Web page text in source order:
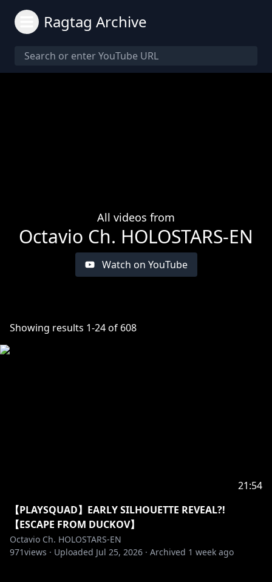
Ragtag Archive
All videos from
Octavio Ch. HOLOSTARS-EN
Watch on YouTube
Showing results 1-24of 608
21:54
【PLAYSQUAD】EARLY SILHOUETTE REVEAL?!
【ESCAPE FROM DUCKOV】
Octavio Ch. HOLOSTARS-EN
971views · Uploaded Jul 25, 2026 · Archived 1 week ago